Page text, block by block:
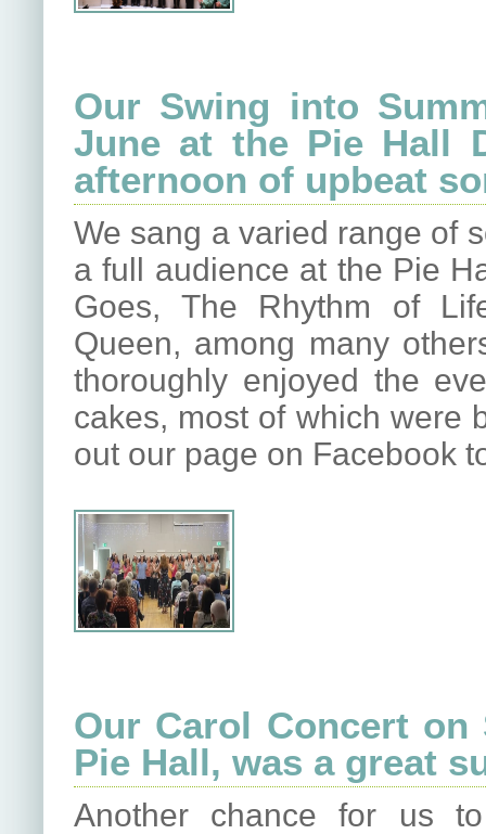
Our Swing into
June at the Pie Hall
afternoon of upbeat
We sang a varied range of
a full audience at the Pie
Goes, The Rhythm of
Queen, among many
thoroughly enjoyed the
cakes, most of which were
out our page on Facebook
Our Carol Concert on
Pie Hall, was a great
Another chance for us